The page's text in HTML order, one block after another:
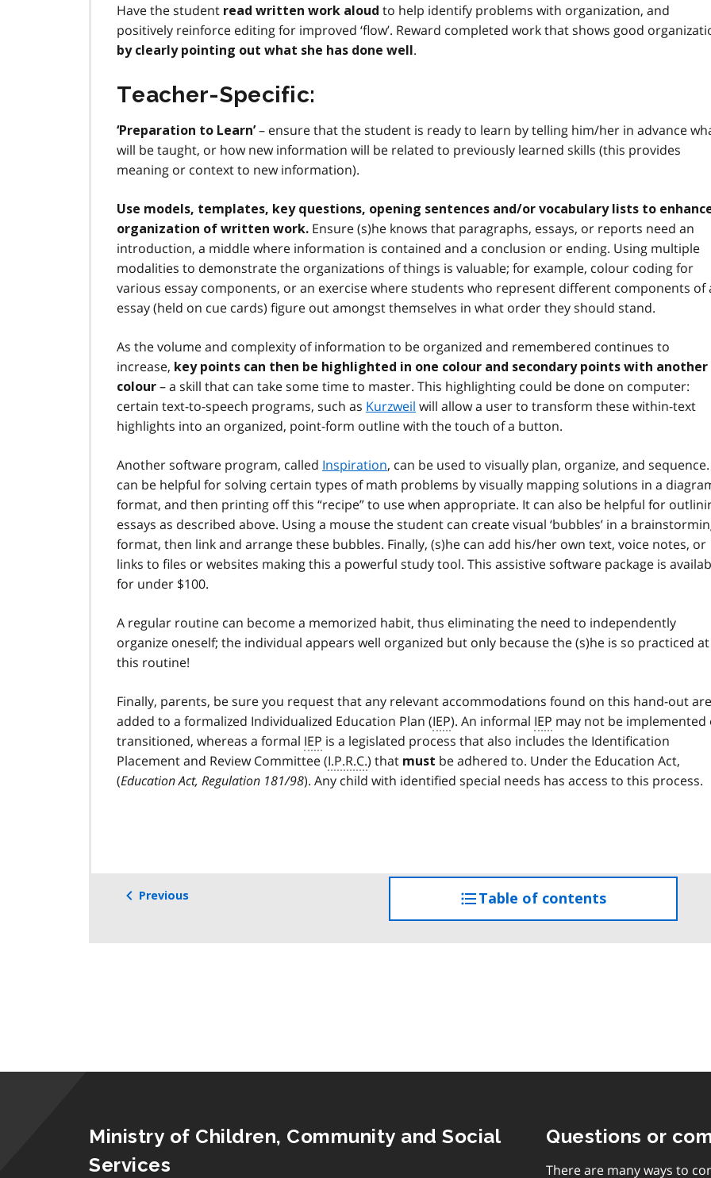
Have the student read written work aloud to help identify problems with organization, and
positively reinforce editing for improved ‘flow’. Reward completed work that shows good
by clearly pointing out what she has done well.
Teacher-Specific:
‘Preparation to Learn’– ensure that the student is ready to learn by telling him/her in advance
will be taught, or how new information will be related to previously learned skills (this provides
meaning or context to new information).
Use models, templates, key questions, opening sentences and/or vocabulary lists to
organization of written work. Ensure (s)he knows that paragraphs, essays, or reports need an
introduction, a middle where information is contained and a conclusion or ending. Using multiple
modalities to demonstrate the organizations of things is valuable; for example, colour coding for
various essay components, or an exercise where students who represent different components of
essay (held on cue cards) figure out amongst themselves in what order they should stand.
As the volume and complexity of information to be organized and remembered continues to
increase, key points can then be highlighted in one colour and secondary points with another
colour – a skill that can take some time to master. This highlighting could be done on computer:
certain text-to-speech programs, such as Kurzweil will allow a user to transform these within-text
highlights into an organized, point-form outline with the touch of a button.
Another software program, called Inspiration, can be used to visually plan, organize, and
can be helpful for solving certain types of math problems by visually mapping solutions in a
format, and then printing off this “recipe” to use when appropriate. It can also be helpful for
essays as described above. Using a mouse the student can create visual ‘bubbles’ in a
format, then link and arrange these bubbles. Finally, (s)he can add his/her own text, voice notes, or
links to files or websites making this a powerful study tool. This assistive software package is
for under $100.
A regular routine can become a memorized habit, thus eliminating the need to independently
organize oneself; the individual appears well organized but only because the (s)he is so practiced at
this routine!
Finally, parents, be sure you request that any relevant accommodations found on this hand-out are
added to a formalized Individualized Education Plan (IEP). An informal IEP may not be implemented
transitioned, whereas a formal IEP is a legislated process that also includes the Identification
Placement and Review Committee (I.P.R.C.) that must be adhered to. Under the Education Act,
(Education Act, Regulation 181/98). Any child with identified special needs has access to this process.
Previous Table of contents
the
Ministry of Children, Community and Social
Services
Questions or
There are many ways to